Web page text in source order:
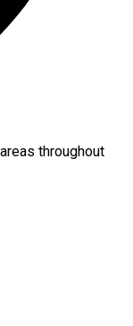
throughout